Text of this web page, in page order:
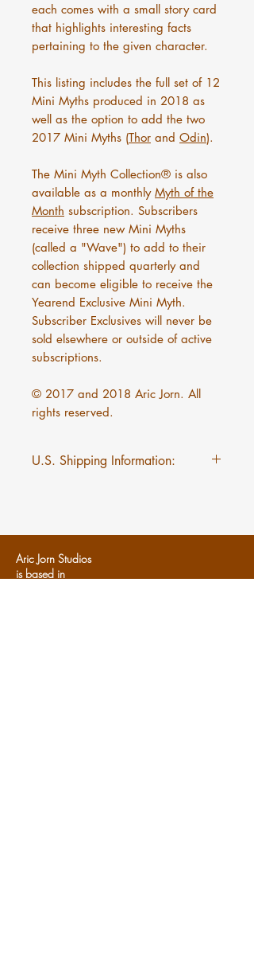
each comes with a small story card
that highlights interesting facts
pertaining to the given character.
This listing includes the full set of 12
Mini Myths produced in 2018 as
well as the option to add the two
2017 Mini Myths (Thor and Odin).
The Mini Myth Collection® is also
available as a monthly Myth of the
Month subscription. Subscribers
receive three new Mini Myths
(called a "Wave") to add to their
collection shipped quarterly and
can become eligible to receive the
Yearend Exclusive Mini Myth.
Subscriber Exclusives will never be
sold elsewhere or outside of active
subscriptions.
© 2017 and 2018 Aric Jorn. All
rights reserved.
U.S. Shipping Information:
Aric Jorn Studios
is based in